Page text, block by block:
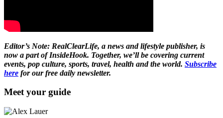
Editor’s Note: RealClearLife, a news and lifestyle publisher, is
now a part of InsideHook. Together, we’ll be covering current
events, pop culture, sports, travel, health and the world. Subscribe
here for our free daily newsletter.
Meet your guide